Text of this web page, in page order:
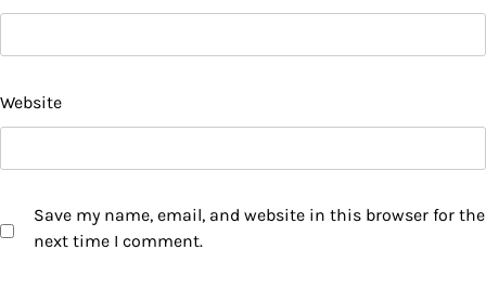
Website
Save my name, email, and website in this browser for the
next time I comment.